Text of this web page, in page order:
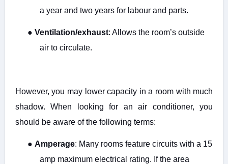
a year and two years for labour and parts.
● Ventilation/exhaust: Allows the room’s outside
air to circulate.
However, you may lower capacity in a room with much
shadow. When looking for an air conditioner, you
should be aware of the following terms:
● Amperage: Many rooms feature circuits with a 15
amp maximum electrical rating. If the area